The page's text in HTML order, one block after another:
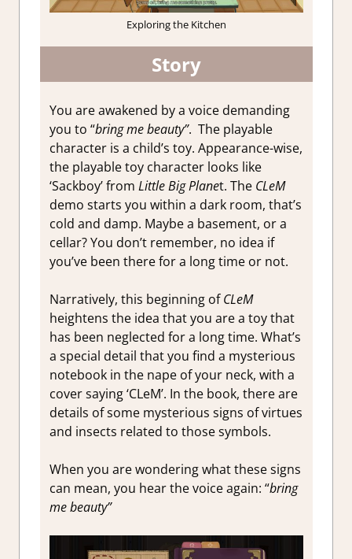
Exploring the Kitchen
Story
You are awakened by a voice demanding
you to “bring me beauty”. The playable
character is a child’s toy. Appearance-wise,
the playable toy character looks like
‘Sackboy’ from Little Big Planet. The CLeM
demo starts you within a dark room, that’s
cold and damp. Maybe a basement, or a
cellar? You don’t remember, no idea if
you’ve been there for a long time or not.
Narratively, this beginning ofCLeM
heightens the idea that you are a toy that
has been neglected for a long time. What’s
a special detail that you find a mysterious
notebook in the nape of your neck, with a
cover saying ‘CLeM’. In the book, there are
details of some mysterious signs of virtues
and insects related to those symbols.
When you are wondering what these signs
can mean, you hear the voice again: “bring
me beauty”